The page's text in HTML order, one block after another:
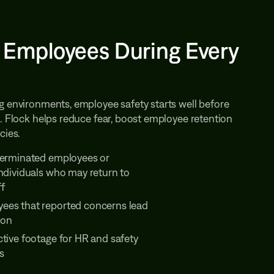
During Every
environments, employee safety starts well before
Flock helps reduce fear, boost employee retention
employees or
who may return to
that reported concerns lead
footage for HR and safety